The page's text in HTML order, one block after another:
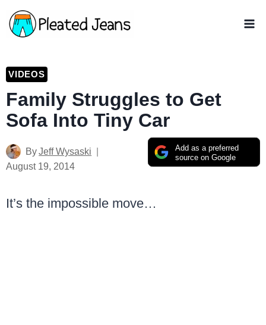
Skip
to
VIDEOS
Family Struggles to Get
Sofa Into Tiny Car
Add as a preferred
source on Google
ByJeff Wysaski
August 19, 2014
It’s the impossible move…